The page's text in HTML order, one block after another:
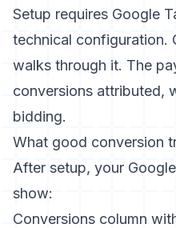
Setup requires Google
technical configuration.
walks through it. The
conversions attributed,
bidding.
What good conversion
After setup, your
show:
Conversions column